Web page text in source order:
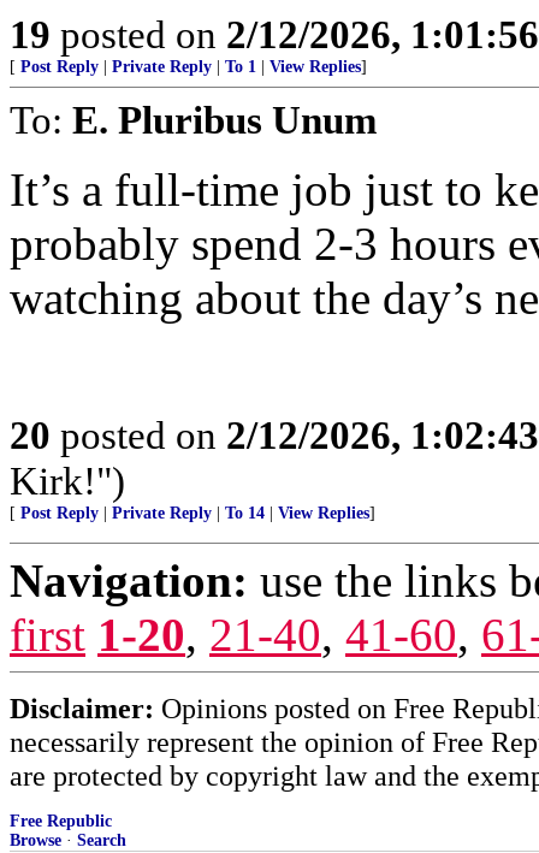
19 posted on 2/12/2026,
[ Post Reply Private Reply To 1 View Replies]
To: E. Pluribus Unum
It’s a full-time job just to
probably spend 2-3 hours
watching about the day’s
20 posted on 2/12/2026,
Kirk!")
[ Post Reply Private Reply To 14 View Replies]
Navigation: use the links
first 1-20, 21-40, 41-60,
Disclaimer: Opinions posted on Free
necessarily represent the opinion of Free
are protected by copyright law and the
Free Republic
Browse · Search